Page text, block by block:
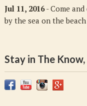
Jul 11, 2016- Come
by the sea on the
Stay in The